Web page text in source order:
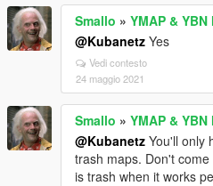
Smallo » YMAP & YBN
@Kubanetz Yes
Vedi contesto
24 maggio 2021
Smallo » YMAP & YBN
@Kubanetz You'll only
trash maps. Don't
is trash when it works